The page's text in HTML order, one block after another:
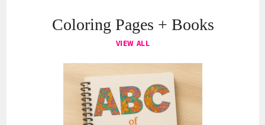
Coloring Pages + Books
VIEW ALL